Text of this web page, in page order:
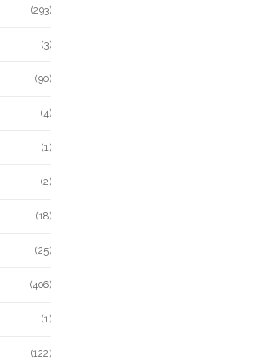
(293)
(3)
(90)
(4)
(1)
(2)
(18)
(25)
(406)
(1)
(122)